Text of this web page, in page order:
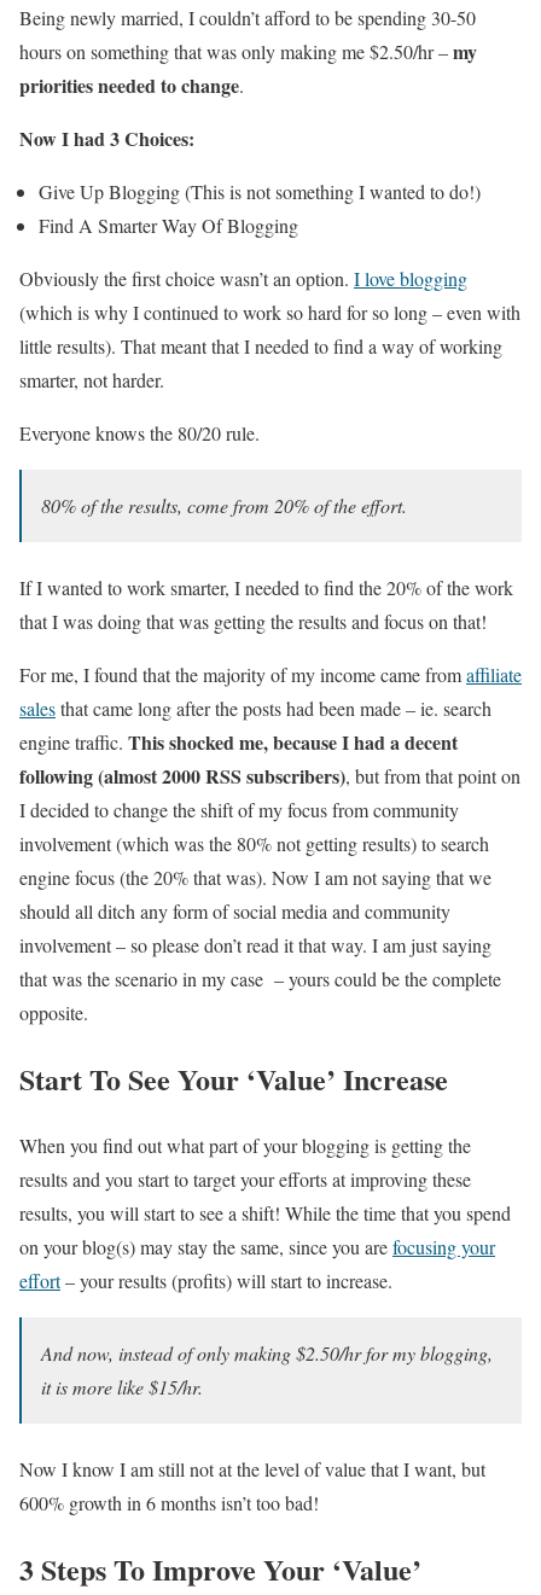
Being newly married, I couldn’t afford to be spending 30-50
hours on something that was only making me $2.50/hr –my
priorities needed to change.
Now I had 3 Choices:
Give Up Blogging (This is not something I wanted to do!)
Find A Smarter Way Of Blogging
Obviously the first choice wasn’t an option. I love blogging
(which is why I continued to work so hard for so long – even with
little results). That meant that I needed to find a way of working
smarter, not harder.
Everyone knows the 80/20 rule.
80% of the results, come from 20% of the effort.
If I wanted to work smarter, I needed to find the 20% of the work
that I was doing that was getting the results and focus on that!
For me, I found that the majority of my income came fromaffiliate
salesthat came long after the posts had been made – ie. search
engine traffic. This shocked me, because I had a decent
following (almost 2000 RSS subscribers), but from that point on
I decided to change the shift of my focus from community
involvement (which was the 80% not getting results) to search
engine focus (the 20% that was). Now I am not saying that we
should all ditch any form of social media and community
involvement – so please don’t read it that way. I am just saying
that was the scenario in my case – yours could be the complete
opposite.
Start To See Your ‘Value’ Increase
When you find out what part of your blogging is getting the
results and you start to target your efforts at improving these
results, you will start to see a shift! While the time that you spend
on your blog(s) may stay the same, since you arefocusing your
effort– your results (profits) will start to increase.
And now, instead of only making $2.50/hr for my blogging,
it is more like $15/hr.
Now I know I am still not at the level of value that I want, but
600% growth in 6 months isn’t too bad!
3 Steps To Improve Your ‘Value’